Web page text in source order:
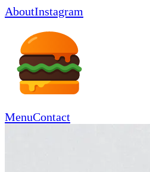
AboutInstagram
MenuContact